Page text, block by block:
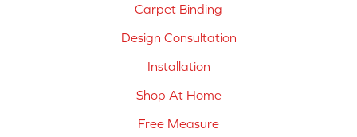
Carpet Binding
Design Consultation
Installation
Shop At Home
Free Measure